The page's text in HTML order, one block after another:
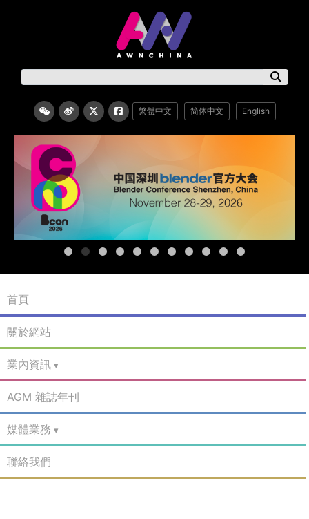
繁體中文 简体中文 English
首頁
關於網站
業內資訊
AGM 雜誌年刊
媒體業務
聯絡我們